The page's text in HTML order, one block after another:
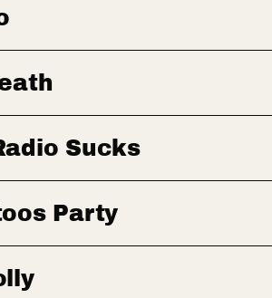
Sucks
Party